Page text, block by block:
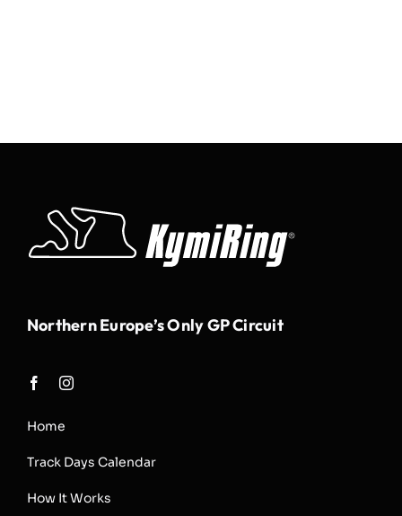
Northern Europe’s Only GP Circuit
Home
Track Days Calendar
How It Works